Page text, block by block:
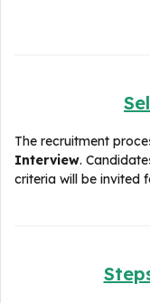
The recruitment
Interview.
criteria will be invited